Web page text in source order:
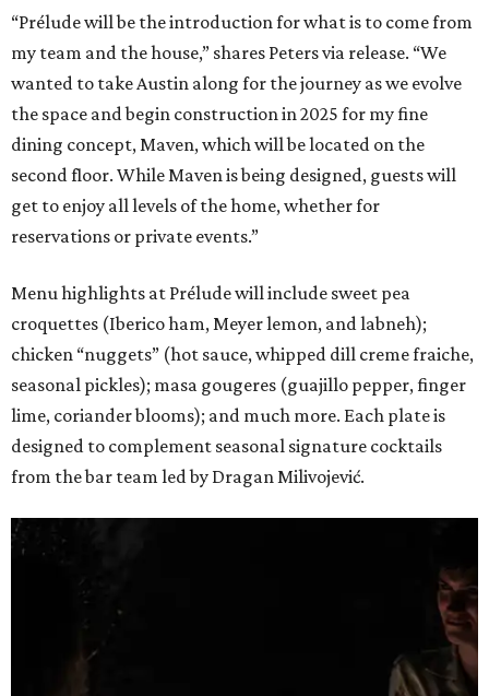
“Prélude will be the introduction for what is to come from
my team and the house,” shares Peters via release. “We
wanted to take Austin along for the journey as we evolve
the space and begin construction in 2025 for my fine
dining concept, Maven, which will be located on the
second floor. While Maven is being designed, guests will
get to enjoy all levels of the home, whether for
reservations or private events.”
Menu highlights at Prélude will include sweet pea
croquettes (Iberico ham, Meyer lemon, and labneh);
chicken “nuggets” (hot sauce, whipped dill creme fraiche,
seasonal pickles); masa gougeres (guajillo pepper, finger
lime, coriander blooms); and much more. Each plate is
designed to complement seasonal signature cocktails
from the bar team led by Dragan Milivojević.